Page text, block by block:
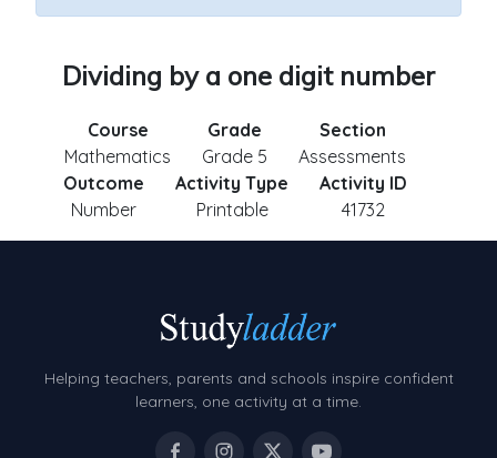
Dividing by a one digit number
Course
Mathematics
Grade
Grade 5
Section
Assessments
Outcome
Number
Activity Type
Printable
Activity ID
41732
Helping teachers, parents and schools inspire confident
learners, one activity at a time.